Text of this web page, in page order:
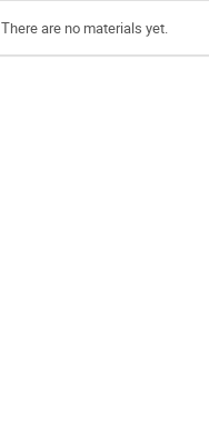
There are no materials yet.